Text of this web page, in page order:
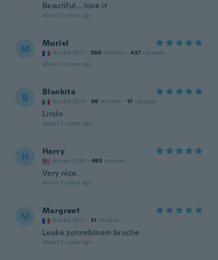
Beautiful….love it
about 2 years ago
M Muriel
Joined 2017 · 580 reviews · 437 uploads
about 2 years ago
B Blankita
Joined 2015 · 99 reviews · 17 uploads
Lindo
about 2 years ago
H Harry
Joined 2020 · 485 reviews
Very nice.
about 2 years ago
M Margreet
Joined 2017 · 31 reviews
Leuke zonnebloem broche
about 2 years ago